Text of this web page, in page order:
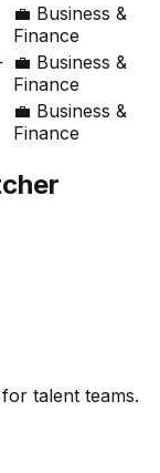
💼 Business &
Finance
💼 Business &
Finance
💼 Business &
Finance
talent teams.